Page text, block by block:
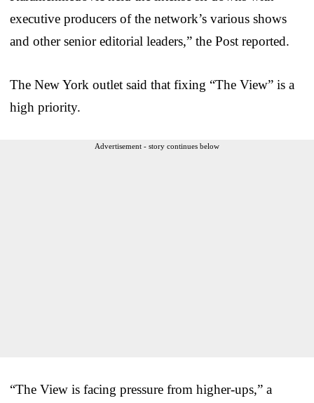
executive producers of the network’s various shows
and other senior editorial leaders,” the Post reported.
The New York outlet said that fixing “The View” is a
high priority.
Advertisement - story continues below
“The View is facing pressure from higher-ups,” a